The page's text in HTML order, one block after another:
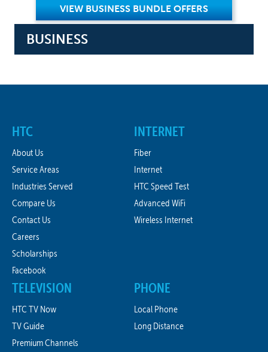
VIEW BUSINESS BUNDLE OFFERS
BUSINESS
HTC
About Us
Service Areas
Industries Served
Compare Us
Contact Us
Careers
Scholarships
Facebook
INTERNET
Fiber
Internet
HTC Speed Test
Advanced WiFi
Wireless Internet
TELEVISION
HTC TV Now
TV Guide
Premium Channels
PHONE
Local Phone
Long Distance